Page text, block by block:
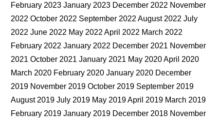
February 2023 January 2023 December 2022 November
2022 October 2022 September 2022 August 2022 July
2022 June 2022 May 2022 April 2022 March 2022
February 2022 January 2022 December 2021 November
2021 October 2021 January 2021 May 2020 April 2020
March 2020 February 2020 January 2020 December
2019 November 2019 October 2019 September 2019
August 2019 July 2019 May 2019 April 2019 March 2019
February 2019 January 2019 December 2018 November